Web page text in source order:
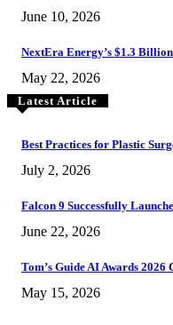
June 10, 2026
NextEra Energy’s $1.3
May 22, 2026
Latest Article
Best Practices for Plastic
July 2, 2026
Falcon 9 Successfully
June 22, 2026
Tom’s Guide AI Awards
May 15, 2026